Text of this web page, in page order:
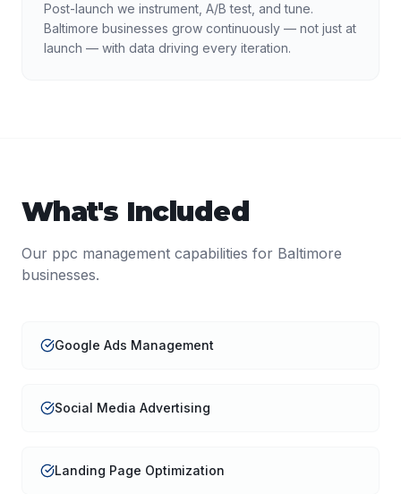
Post-launch we instrument, A/B test, and tune.
Baltimore businesses grow continuously — not just at
launch — with data driving every iteration.
What's Included
Our ppc management capabilities for Baltimore
businesses.
Google Ads Management
Social Media Advertising
Landing Page Optimization